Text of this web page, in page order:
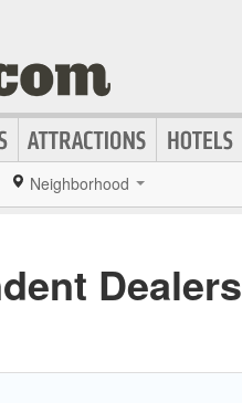
Neighborhood
Dealers